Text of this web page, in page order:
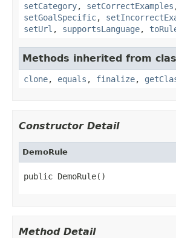
setCategory, setCorrectExamples
setGoalSpecific,
setUrl , supportsLanguage,
Methods inherited from
clone, equals , finalize,
Constructor Detail
DemoRule
public DemoRule()
Method Detail